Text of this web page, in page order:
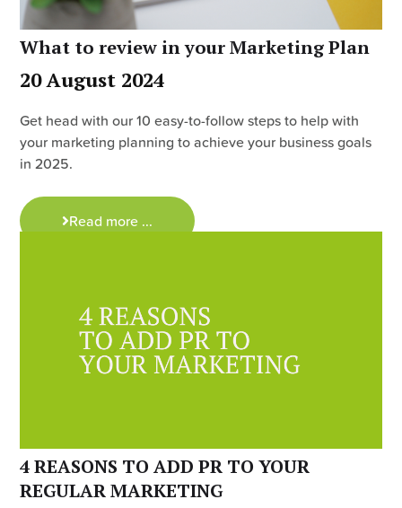
What to review in your Marketing Plan
20 August 2024
Get head with our 10 easy-to-follow steps to help with
your marketing planning to achieve your business goals
in 2025.
Read more ...
4 REASONS TO ADD PR TO YOUR
REGULAR MARKETING